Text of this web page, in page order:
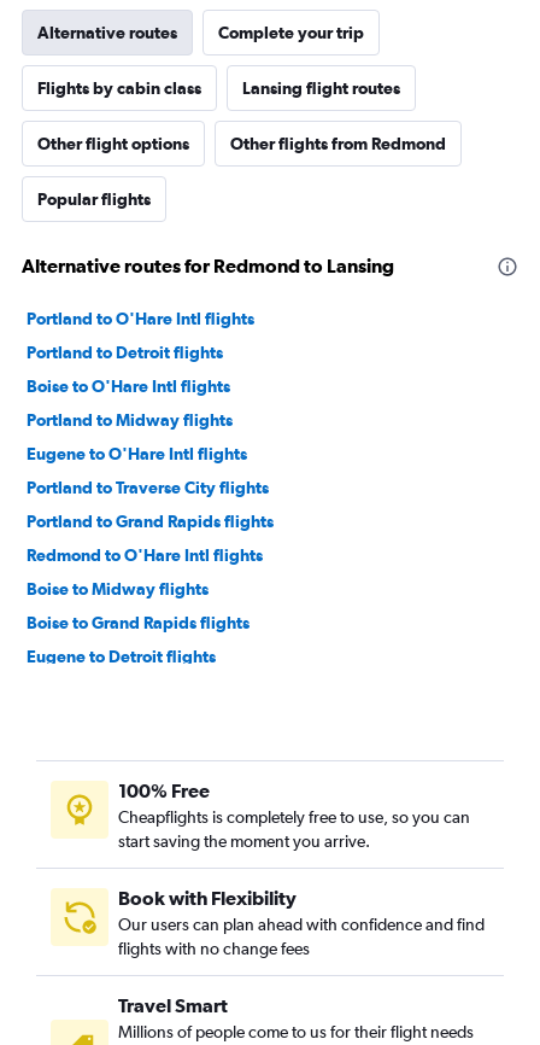
Alternative routes Complete your trip
Flights by cabin class Lansing flight routes
Other flight options Other flights from Redmond
Popular flights
Alternative routes for Redmond to Lansing
Portland to O'Hare Intl flights
Portland to Detroit flights
Boise to O'Hare Intl flights
Portland to Midway flights
Eugene to O'Hare Intl flights
Portland to Traverse City flights
Portland to Grand Rapids flights
Redmond to O'Hare Intl flights
Boise to Midway flights
Boise to Grand Rapids flights
Eugene to Detroit flights
Boise to Traverse City flights
Eugene to Midway flights
Medford to Grand Rapids flights
Eugene to Flint flights
Boise to South Bend flights
Portland to South Bend flights
Eugene to Grand Rapids flights
Redmond to Grand Rapids flights
100% Free
Cheapflights is completely free to use, so you can
start saving the moment you arrive.
Book with Flexibility
Our users can plan ahead with confidence and find
flights with no change fees
Travel Smart
Millions of people come to us for their flight needs